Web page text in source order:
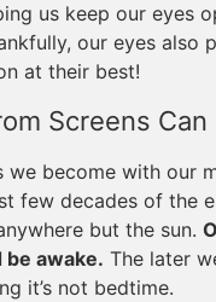
us keep our eyes
our eyes
at their best!
Screens
we become with our
few decades of the
but the sun.
awake. The later
it’s not bedtime.